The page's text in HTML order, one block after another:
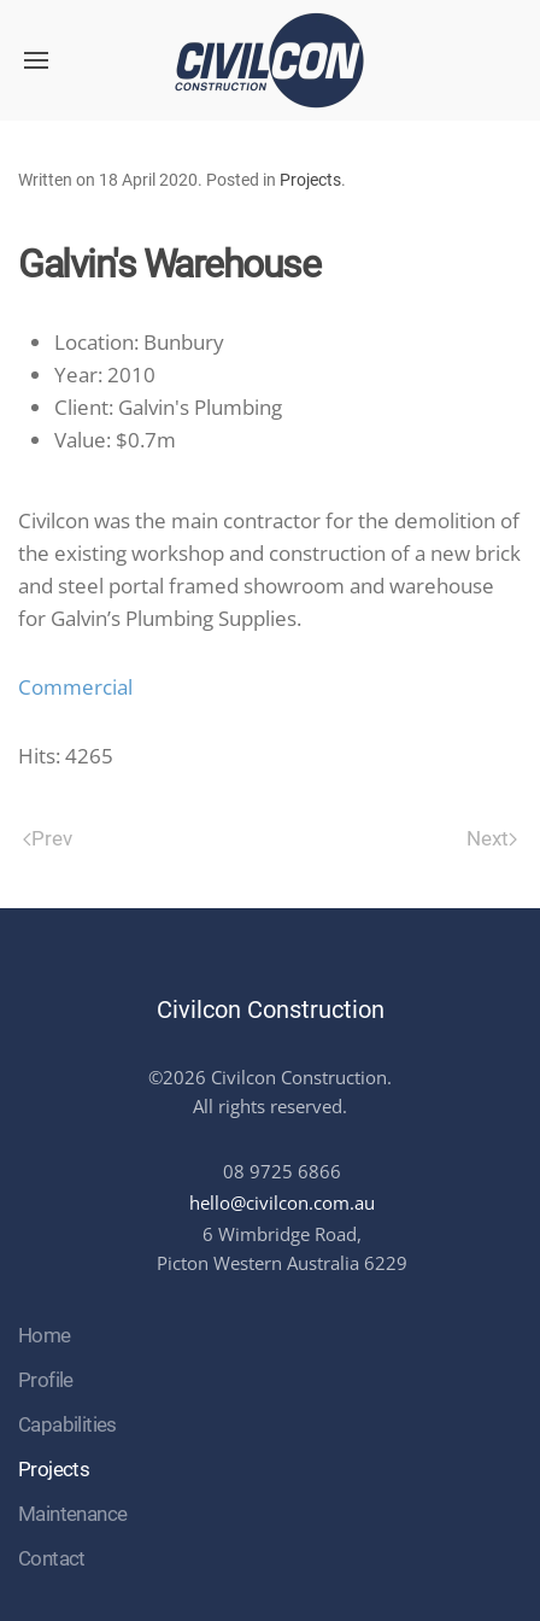
Skip to main content
Written on 18 April 2020. Posted in Projects.
Galvin's Warehouse
Location: Bunbury
Year: 2010
Client: Galvin's Plumbing
Value: $0.7m
Civilcon was the main contractor for the demolition of
the existing workshop and construction of a new brick
and steel portal framed showroom and warehouse
for Galvin’s Plumbing Supplies.
Commercial
Hits: 4265
Prev Next
Civilcon Construction
©2026 Civilcon Construction.
All rights reserved.
08 9725 6866
hello@civilcon.com.au
6 Wimbridge Road,
Picton Western Australia 6229
Home
Profile
Capabilities
Projects
Maintenance
Contact